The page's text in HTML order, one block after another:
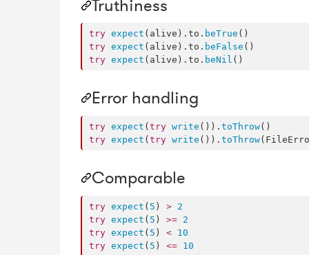
Truthiness
try expect (alive). to . beTrue
try expect (alive). to . beFalse
try expect (alive). to . beNil ()
Error handling
try expect ( try write ()). toThrow
try expect ( try write ()). toThrow
Comparable
try expect ( 5 ) > 2
try expect ( 5 ) >= 2
try expect ( 5 ) < 10
try expect ( 5 ) <= 10